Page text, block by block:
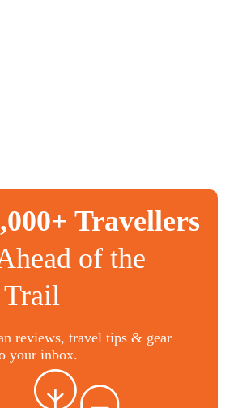
Travellers
of the
reviews, travel tips & gear
your inbox.